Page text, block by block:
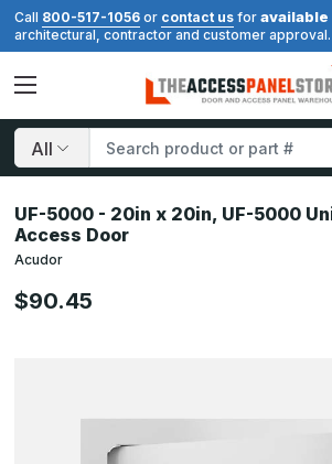
Call 800-517-1056 or contact us for available
architectural, contractor and customer approval.
Search
UF-5000 - 20in x 20in, UF-5000
Access Door
Acudor
$90.45